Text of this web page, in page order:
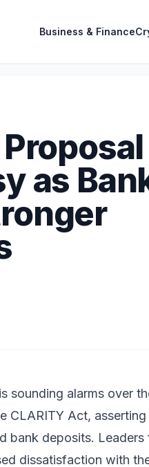
Business & Finance
as
sounding alarms over
CLARITY Act,
bank deposits.
dissatisfaction with